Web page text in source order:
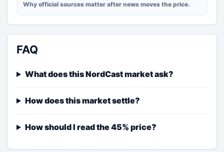
Why official sources matter after news moves the price.
FAQ
What does this NordCast market ask?
How does this market settle?
How should I read the 45% price?